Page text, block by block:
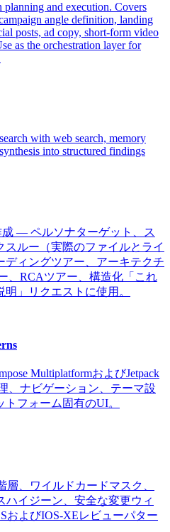
and execution. Covers
angle definition, landing
posts, ad copy, short-form video
as the orchestration layer for
with web search, memory
into structured findings
成 — ペルソナターゲット、ス
ルー（実際のファイルとライ
ディングツアー、アーキテクチ
、RCAツアー、構造化「これ
」リクエストに使用。
MultiplatformおよびJetpack
、ナビゲーション、テーマ設
フォーム固有のUI。
、ワイルドカードマスク、
イジーン、安全な変更ウィ
およびIOS-XEレビューパター